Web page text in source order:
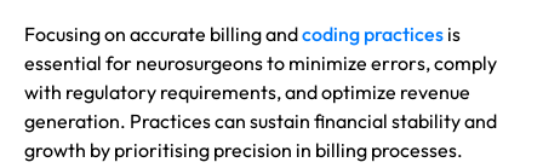
Focusing on accurate billing andcoding practices is
essential for neurosurgeons to minimize errors, comply
with regulatory requirements, and optimize revenue
generation. Practices can sustain financial stability and
growth by prioritising precision in billing processes.